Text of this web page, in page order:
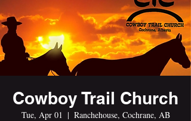
Cowboy Trail Church
Tue, Apr 01
  |
Ranchehouse, Cochrane, AB